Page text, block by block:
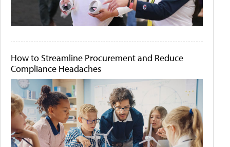
How to Streamline Procurement and Reduce
Compliance Headaches